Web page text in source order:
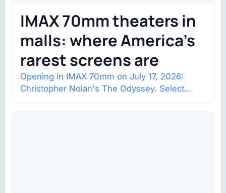
IMAX 70mm theaters in
malls: where America’s
rarest screens are
Opening in IMAX 70mm on July 17, 2026:
Christopher Nolan's The Odyssey. Select